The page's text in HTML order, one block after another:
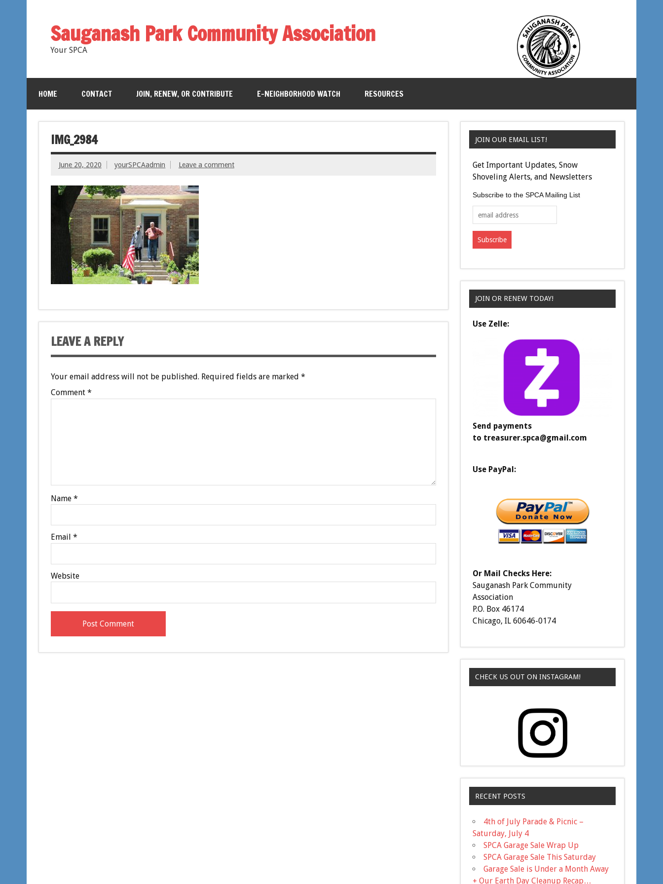
Sauganash Park Community Association
Your SPCA
HOME CONTACT JOIN, RENEW, OR CONTRIBUTE E-NEIGHBORHOOD WATCH RESOURCES
IMG_2984
June 20, 2020 yourSPCAadmin Leave a comment
LEAVE A REPLY
Your email address will not be published. Required fields are marked *
Comment *
Name *
Email *
Website
JOIN OUR EMAIL LIST!
Get Important Updates, Snow
Shoveling Alerts, and Newsletters
Subscribe to the SPCA Mailing List
JOIN OR RENEW TODAY!
Use Zelle:
Send payments
to treasurer.spca@gmail.com
Use PayPal:
Or Mail Checks Here:
Sauganash Park Community
Association
P.O. Box 46174
Chicago, IL 60646-0174
CHECK US OUT ON INSTAGRAM!
RECENT POSTS
4th of July Parade & Picnic –
Saturday, July 4
SPCA Garage Sale Wrap Up
SPCA Garage Sale This Saturday
Garage Sale is Under a Month Away
+ Our Earth Day Cleanup Recap…